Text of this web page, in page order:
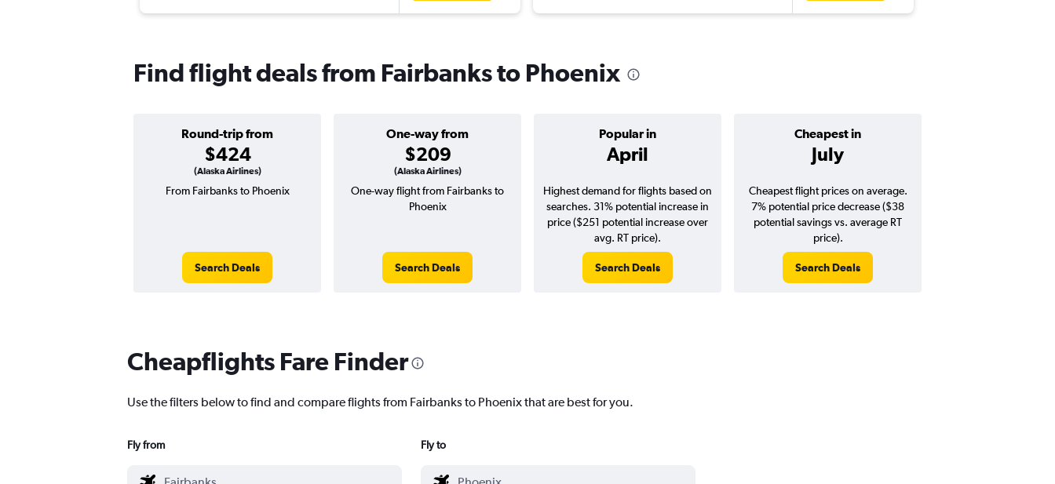
Find flight deals from Fairbanks to Phoenix
Round-trip from
$424
(Alaska Airlines)
One-way from
$209
(Alaska Airlines)
Popular in
April
Cheapest in
July
From Fairbanks to Phoenix
Search Deals
One-way flight from Fairbanks to
Phoenix
Search Deals
Highest demand for flights based on
searches. 31% potential increase in
price ($251 potential increase over
avg. RT price).
Search Deals
Cheapest flight prices on average.
7% potential price decrease ($38
potential savings vs. average RT
price).
Search Deals
Cheapflights Fare Finder
Use the filters below to find and compare flights from Fairbanks to Phoenix that are best for you.
Fly from Fly to